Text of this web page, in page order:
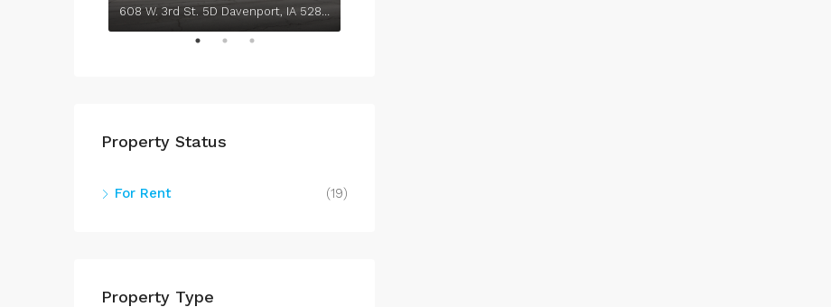
608 W. 3rd St. 5D Davenport, IA 52801
Property Status
For Rent (19)
Property Type